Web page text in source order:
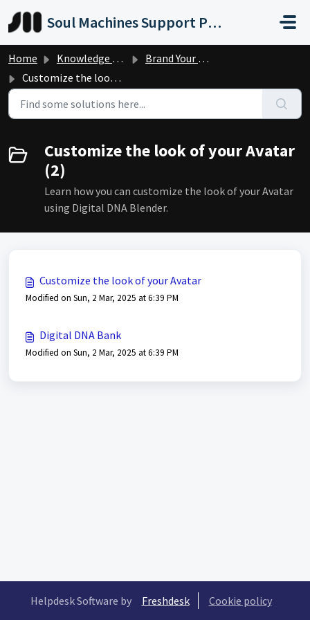
Soul Machines Support Portal
Home Knowledge base
Brand Your Digital Person
Customize the look of your Avatar
Customize the look of your Avatar
(2)
Learn how you can customize the look of your Avatar
using Digital DNA Blender.
Customize the look of your Avatar
Modified on Sun, 2 Mar, 2025 at 6:39 PM
Digital DNA Bank
Modified on Sun, 2 Mar, 2025 at 6:39 PM
Helpdesk Software by Freshdesk Cookie policy